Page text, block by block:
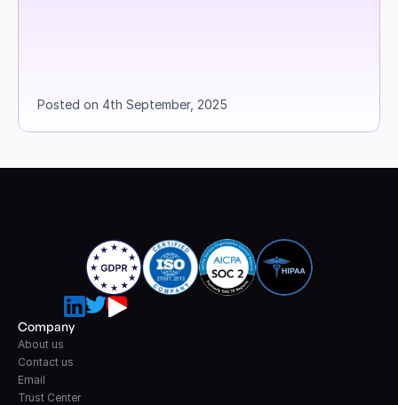
Posted on 4th September, 2025
Company
About us
Contact us
Email
Trust Center